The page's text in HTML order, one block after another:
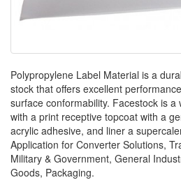
Polypropylene Label Material is a
stock that offers excellent
surface conformability. Facestock is a
with a print receptive topcoat with a
acrylic adhesive, and liner a
Application for Converter Solutions,‎
Military & Government,‎ General
Goods,‎ Packaging.